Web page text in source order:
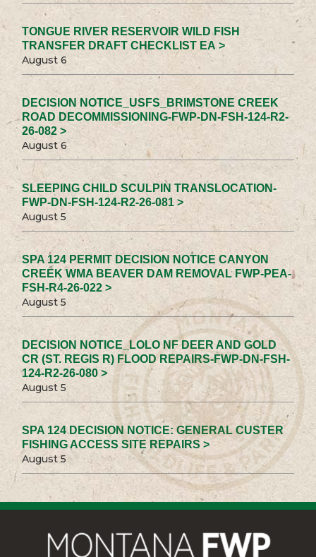
TONGUE RIVER RESERVOIR WILD FISH
TRANSFER DRAFT CHECKLIST EA >
August 6
DECISION NOTICE_USFS_BRIMSTONE CREEK
ROAD DECOMMISSIONING-FWP-DN-FSH-124-R2-
26-082 >
August 6
SLEEPING CHILD SCULPIN TRANSLOCATION-
FWP-DN-FSH-124-R2-26-081 >
August 5
SPA 124 PERMIT DECISION NOTICE CANYON
CREEK WMA BEAVER DAM REMOVAL FWP-PEA-
FSH-R4-26-022 >
August 5
DECISION NOTICE_LOLO NF DEER AND GOLD
CR (ST. REGIS R) FLOOD REPAIRS-FWP-DN-FSH-
124-R2-26-080 >
August 5
SPA 124 DECISION NOTICE: GENERAL CUSTER
FISHING ACCESS SITE REPAIRS >
August 5